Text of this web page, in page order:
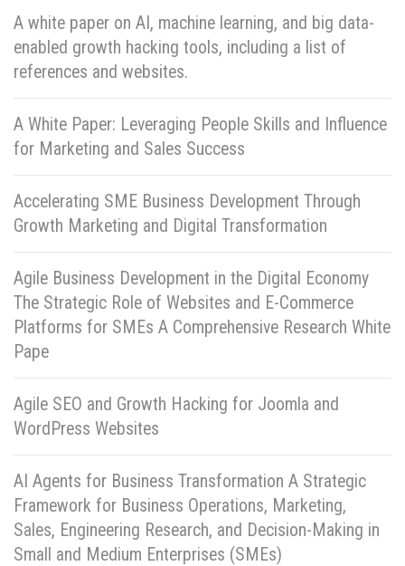
A white paper on AI, machine learning, and big data-
enabled growth hacking tools, including a list of
references and websites.
A White Paper: Leveraging People Skills and Influence
for Marketing and Sales Success
Accelerating SME Business Development Through
Growth Marketing and Digital Transformation
Agile Business Development in the Digital Economy
The Strategic Role of Websites and E-Commerce
Platforms for SMEs A Comprehensive Research White
Pape
Agile SEO and Growth Hacking for Joomla and
WordPress Websites
AI Agents for Business Transformation A Strategic
Framework for Business Operations, Marketing,
Sales, Engineering Research, and Decision-Making in
Small and Medium Enterprises (SMEs)